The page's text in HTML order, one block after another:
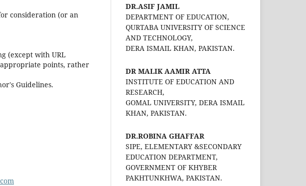
consideration (or an
(except with URL
points, rather
Guidelines.
DR.ASIF JAMIL
DEPARTMENT OF EDUCATION,
QURTABA UNIVERSITY OF SCIENCE
AND TECHNOLOGY,
DERA ISMAIL KHAN, PAKISTAN.
DR MALIK AAMIR ATTA
INSTITUTE OF EDUCATION AND
RESEARCH,
GOMAL UNIVERSITY, DERA ISMAIL
KHAN, PAKISTAN.
DR.ROBINA GHAFFAR
SIPE, ELEMENTARY &SECONDARY
EDUCATION DEPARTMENT,
GOVERNMENT OF KHYBER
PAKHTUNKHWA, PAKISTAN.